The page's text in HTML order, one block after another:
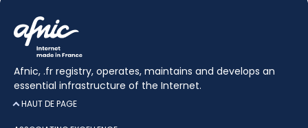
Afnic, .fr registry, operates, maintains and develops an
essential infrastructure of the Internet.
HAUT DE PAGE